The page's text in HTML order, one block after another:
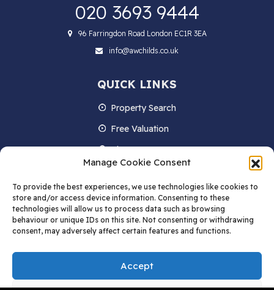
Manage Cookie Consent
To provide the best experiences, we use technologies like cookies to
store and/or access device information. Consenting to these
technologies will allow us to process data such as browsing
behaviour or unique IDs on this site. Not consenting or withdrawing
consent, may adversely affect certain features and functions.
Accept
020 3693 9444
96 Farringdon Road London EC1R 3EA
info@awchilds.co.uk
QUICK LINKS
Property Search
Free Valuation
About us
Contact Us
Blog
STAY IN TOUCH